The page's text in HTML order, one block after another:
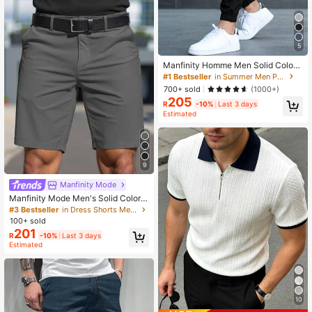
9
Manfinity Mode
Manfinity Mode Men's Solid Color S
imple Slim Fit Stylish Casual Shorts,
Valentine's Day Shorts
#3 Bestseller
in Dress Shorts Men Bottoms
100+ sold
R201 -10% Last 3 days
Estimated
5
Manfinity Homme Men Solid Color
Drawstring Pocket Relaxed Tapere
d Pants, Long Vacation Tapered Car
go Pants, For Husband, Boyfriend G
ifts, Fall
#1 Bestseller
in Summer Men Pants
700+ sold
(1000+)
R205 -10%
Last 3 days
Estimated
10